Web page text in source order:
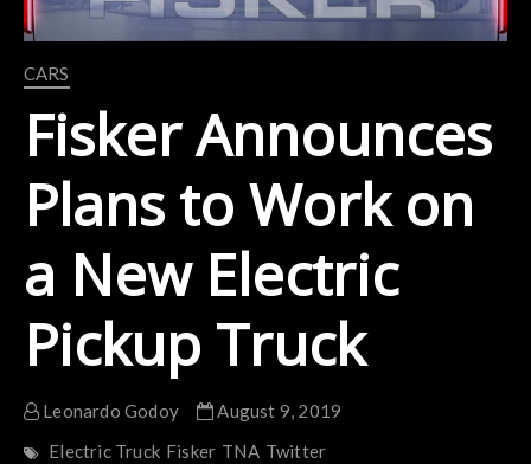
CARS
Fisker Announces
Plans to Work on
a New Electric
Pickup Truck
Leonardo Godoy
August 9, 2019
Electric Truck Fisker TNA Twitter